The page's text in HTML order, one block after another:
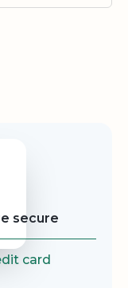
secure
card